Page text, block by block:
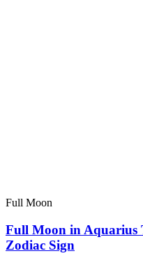
Full Moon
Full Moon in Aquarius
Zodiac Sign